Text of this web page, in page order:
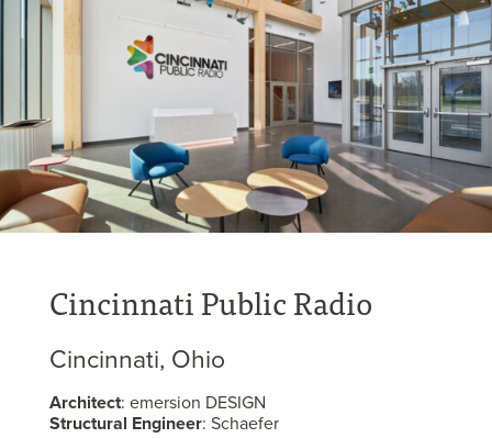
Cincinnati Public Radio
Cincinnati, Ohio
Architect: emersion DESIGN
Structural Engineer: Schaefer